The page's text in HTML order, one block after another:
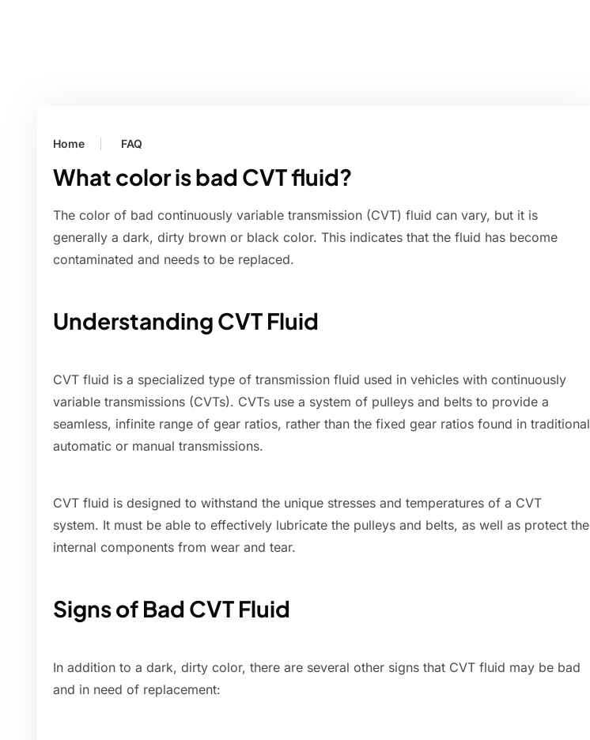
Home FAQ
What color is bad CVT fluid?
The color of bad continuously variable transmission (CVT) fluid can vary, but it is
generally a dark, dirty brown or black color. This indicates that the fluid has become
contaminated and needs to be replaced.
Understanding CVT Fluid
CVT fluid is a specialized type of transmission fluid used in vehicles with continuously
variable transmissions (CVTs). CVTs use a system of pulleys and belts to provide a
seamless, infinite range of gear ratios, rather than the fixed gear ratios found in traditional
automatic or manual transmissions.
CVT fluid is designed to withstand the unique stresses and temperatures of a CVT
system. It must be able to effectively lubricate the pulleys and belts, as well as protect the
internal components from wear and tear.
Signs of Bad CVT Fluid
In addition to a dark, dirty color, there are several other signs that CVT fluid may be bad
and in need of replacement: